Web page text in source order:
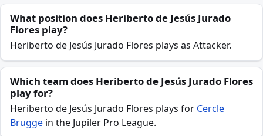
What position does Heriberto de Jesús Jurado
Flores play?
Heriberto de Jesús Jurado Flores plays as Attacker.
Which team does Heriberto de Jesús Jurado Flores
play for?
Heriberto de Jesús Jurado Flores plays for Cercle
Brugge in the Jupiler Pro League.